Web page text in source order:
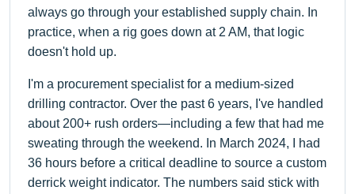
always go through your established supply chain. In
practice, when a rig goes down at 2 AM, that logic
doesn't hold up.
I'm a procurement specialist for a medium-sized
drilling contractor. Over the past 6 years, I've handled
about 200+ rush orders—including a few that had me
sweating through the weekend. In March 2024, I had
36 hours before a critical deadline to source a custom
derrick weight indicator. The numbers said stick with